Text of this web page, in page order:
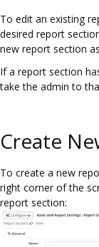
To edit an existing
desired report
new report section
If a report section
take the admin to
Create
To create a new
right corner of the
report section: